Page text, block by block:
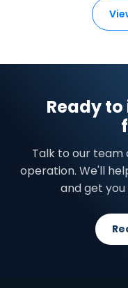
Ready
Talk to our team
operation. We'll
and get you